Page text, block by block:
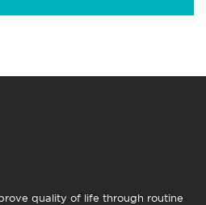
quality of life through routine